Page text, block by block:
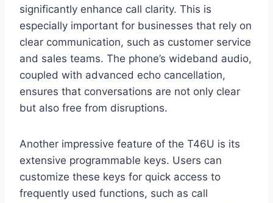
significantly enhance call clarity. This is
especially important for businesses that rely on
clear communication, such as customer service
and sales teams. The phone’s wideband audio,
coupled with advanced echo cancellation,
ensures that conversations are not only clear
but also free from disruptions.
Another impressive feature of the T46U is its
extensive programmable keys. Users can
customize these keys for quick access to
frequently used functions, such as call